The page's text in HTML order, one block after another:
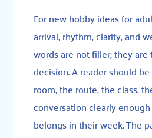
For new hobby ideas for
arrival, rhythm, clarity, and
words are not filler; they
decision. A reader should
room, the route, the class,
conversation clearly
belongs in their week. The